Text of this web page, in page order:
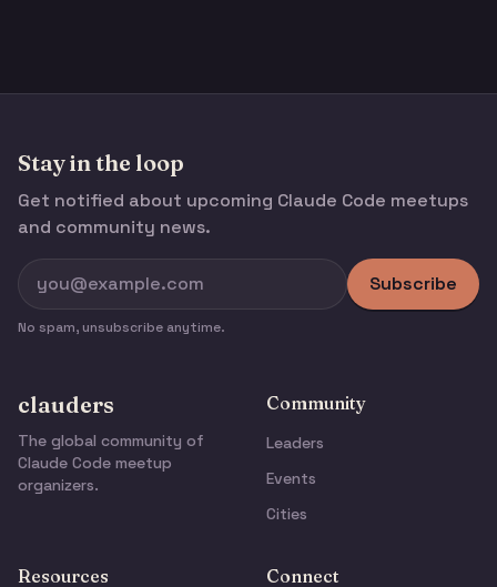
Stay in the loop
Get notified about upcoming Claude Code meetups
and community news.
Subscribe
No spam, unsubscribe anytime.
clauders
The global community of
Claude Code meetup
organizers.
Community
Leaders
Events
Cities
Resources Connect